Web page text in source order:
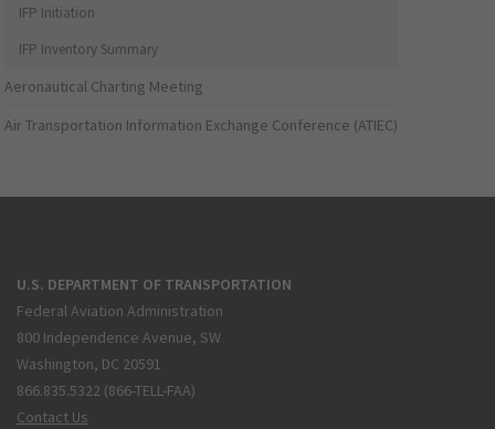
IFP Initiation
IFP Inventory Summary
Aeronautical Charting Meeting
Air Transportation Information Exchange Conference (ATIEC)
U.S. DEPARTMENT OF TRANSPORTATION
Federal Aviation Administration
800 Independence Avenue, SW
Washington, DC 20591
866.835.5322 (866-TELL-FAA)
Contact Us